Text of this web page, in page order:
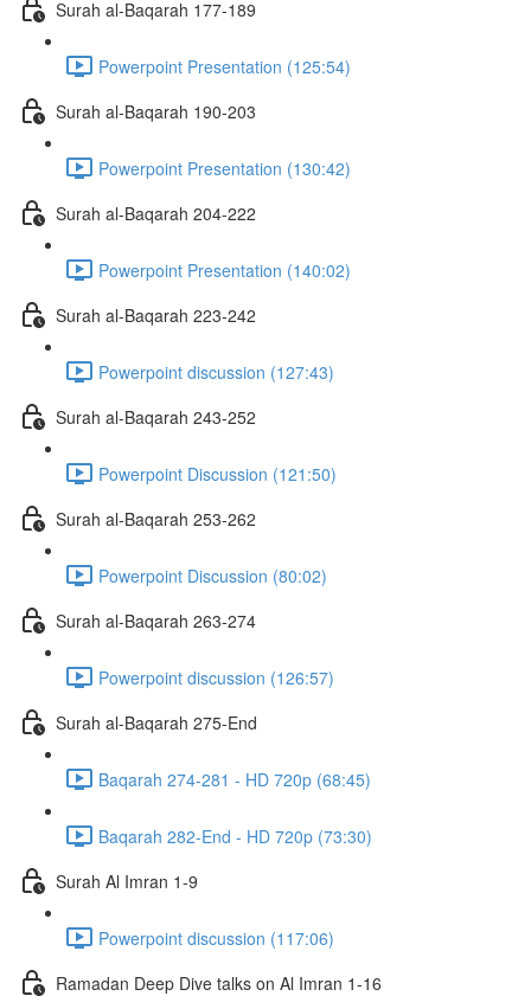
Surah al-Baqarah 177-189
Powerpoint Presentation (125:54)
Surah al-Baqarah 190-203
Powerpoint Presentation (130:42)
Surah al-Baqarah 204-222
Powerpoint Presentation (140:02)
Surah al-Baqarah 223-242
Powerpoint discussion (127:43)
Surah al-Baqarah 243-252
Powerpoint Discussion (121:50)
Surah al-Baqarah 253-262
Powerpoint Discussion (80:02)
Surah al-Baqarah 263-274
Powerpoint discussion (126:57)
Surah al-Baqarah 275-End
Baqarah 274-281 - HD 720p (68:45)
Baqarah 282-End - HD 720p (73:30)
Surah Al Imran 1-9
Powerpoint discussion (117:06)
Ramadan Deep Dive talks on Al Imran 1-16